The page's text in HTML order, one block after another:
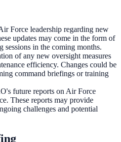
Force leadership regarding new
updates may come in the form of
sessions in the coming months.
of any new oversight measures
efficiency. Changes could be
command briefings or training
future reports on Air Force
These reports may provide
challenges and potential